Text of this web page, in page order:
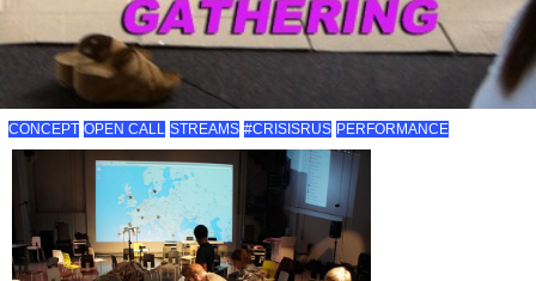
CONCEPT OPEN CALL STREAMS #CRISISRUS PERFORMANCE